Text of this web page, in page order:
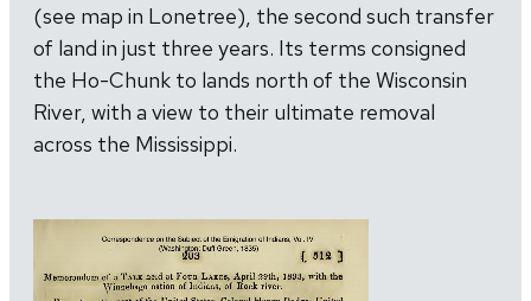
(see map in Lonetree), the second such transfer
of land in just three years. Its terms consigned
the Ho-Chunk to lands north of the Wisconsin
River, with a view to their ultimate removal
across the Mississippi.